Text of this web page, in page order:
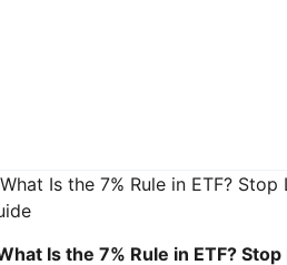
Is the 7% Rule in ETF?